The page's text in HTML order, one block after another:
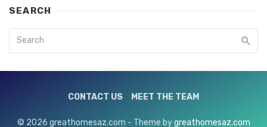
SEARCH
CONTACT US MEET THE TEAM
© 2026 greathomesaz.com - Theme bygreathomesaz.com